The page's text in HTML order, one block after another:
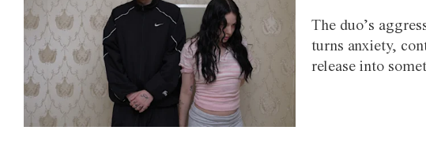
The duo’s
turns anxiety,
release into